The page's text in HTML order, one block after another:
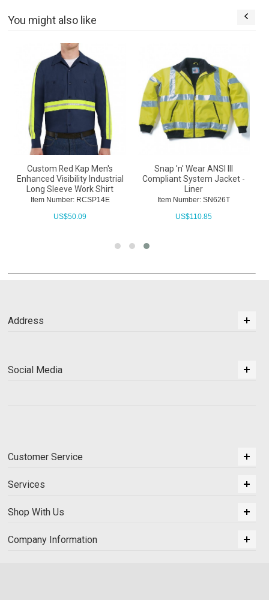
You might also like
Custom Red Kap Men's
Enhanced Visibility Industrial
Long Sleeve Work Shirt
Item Number: RCSP14E
US$50.09
Snap 'n' Wear ANSI III
Compliant System Jacket -
Liner
Item Number: SN626T
US$110.85
Address
Social Media
Customer Service
Services
Shop With Us
Company Information